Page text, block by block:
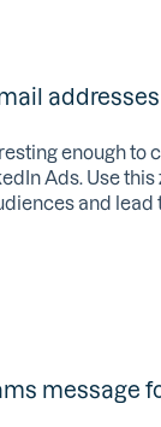
enough to
Ads. Use
and
message